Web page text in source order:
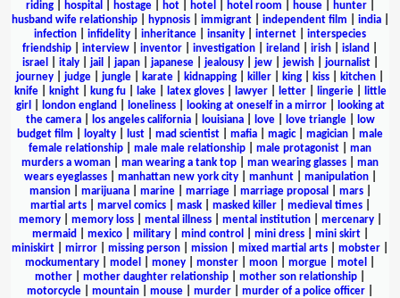
riding| hospital hostage| hot| hotel hotel room house| hunter|
husband wife relationship| hypnosis| immigrant| independent film india|
infection
infidelity inheritance insanity internet
interspecies
friendship
interview inventor investigation ireland irish island
israel
italy| jail japan| japanese| jealousy| jew| jewish| journalist|
journey
judge jungle karate kidnapping killer king kiss kitchen
knife| knight| kung fu| lake| latex gloves| lawyer| letter| lingerie|
little
girl
london england loneliness| looking at oneself in a mirror|
looking at
the camera| los angeles california| louisiana| love| love triangle|
low
budget film
loyalty lust mad scientist mafia magic| magician
male
female relationship
male male relationship male protagonist
man
murders a woman
man wearing a tank top man wearing glasses
man
wears eyeglasses| manhattan new york city| manhunt| manipulation|
mansion| marijuana| marine| marriage| marriage proposal mars|
martial arts| marvel comics| mask| masked killer| medieval times|
memory| memory loss| mental illness| mental institution| mercenary|
mermaid
mexico| military| mind control mini dress| mini skirt|
miniskirt
mirror missing person mission mixed martial arts mobster
mockumentary
model money monster moon morgue motel
mother
mother daughter relationship mother son relationship
motorcycle
mountain mouse murder murder of a police officer